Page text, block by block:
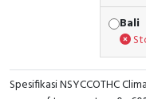
Bali
Spesifikasi NSYCCOTHC